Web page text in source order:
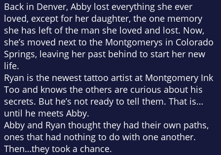
Back in Denver, Abby lost everything she ever
loved, except for her daughter, the one memory
she has left of the man she loved and lost. Now,
she’s moved next to the Montgomerys in Colorado
Springs, leaving her past behind to start her new
life.
Ryan is the newest tattoo artist at Montgomery Ink
Too and knows the others are curious about his
secrets. But he’s not ready to tell them. That is…
until he meets Abby.
Abby and Ryan thought they had their own paths,
ones that had nothing to do with one another.
Then…they took a chance.